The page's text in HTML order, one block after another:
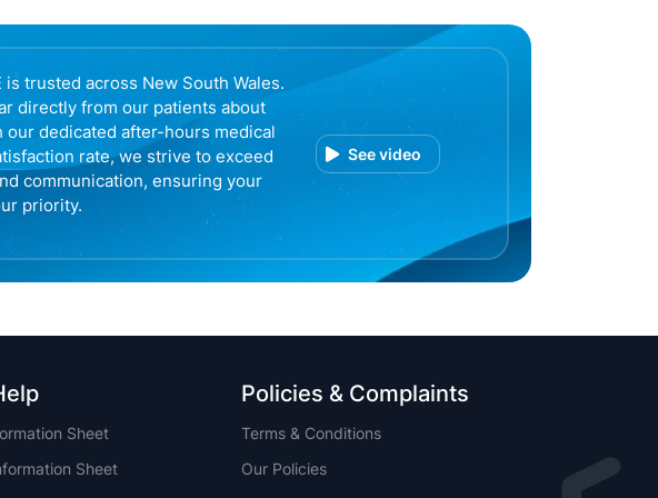
is trusted across New South Wales.
directly from our patients about
dedicated after-hours medical
rate, we strive to exceed
communication, ensuring your
priority.
See video
Sheet
Sheet
Policies & Complaints
Terms & Conditions
Our Policies